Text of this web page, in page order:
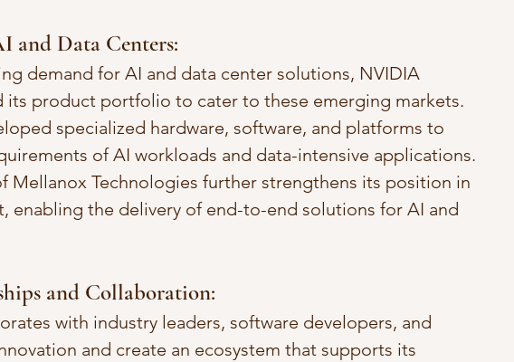
and Data Centers:
demand for AI and data center solutions, NVIDIA
its product portfolio to cater to these emerging markets.
specialized hardware, software, and platforms to
of AI workloads and data-intensive applications.
Mellanox Technologies further strengthens its position in
enabling the delivery of end-to-end solutions for AI and
and Collaboration:
with industry leaders, software developers, and
and create an ecosystem that supports its